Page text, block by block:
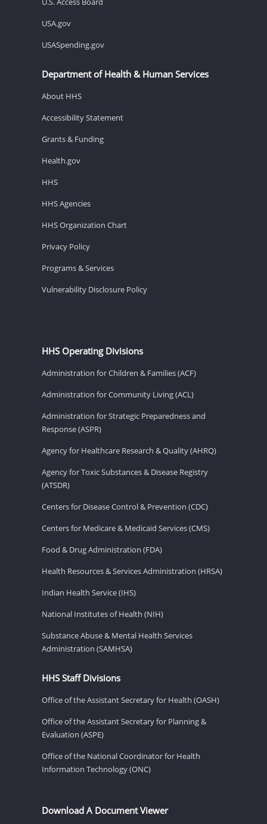
USA.gov
USASpending.gov
Department of Health & Human Services
About HHS
Accessibility Statement
Grants & Funding
Health.gov
HHS
HHS Agencies
HHS Organization Chart
Privacy Policy
Programs & Services
Vulnerability Disclosure Policy
HHS Operating Divisions
Administration for Children & Families (ACF)
Administration for Community Living (ACL)
Administration for Strategic Preparedness and
Response (ASPR)
Agency for Healthcare Research & Quality (AHRQ)
Agency for Toxic Substances & Disease Registry
(ATSDR)
Centers for Disease Control & Prevention (CDC)
Centers for Medicare & Medicaid Services (CMS)
Food & Drug Administration (FDA)
Health Resources & Services Administration (HRSA)
Indian Health Service (IHS)
National Institutes of Health (NIH)
Substance Abuse & Mental Health Services
Administration (SAMHSA)
HHS Staff Divisions
Office of the Assistant Secretary for Health (OASH)
Office of the Assistant Secretary for Planning &
Evaluation (ASPE)
Office of the National Coordinator for Health
Information Technology (ONC)
Download A Document Viewer